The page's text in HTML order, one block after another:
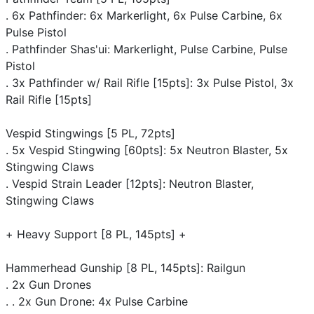
. 6x Pathfinder: 6x Markerlight, 6x Pulse Carbine, 6x
Pulse Pistol
. Pathfinder Shas'ui: Markerlight, Pulse Carbine, Pulse
Pistol
. 3x Pathfinder w/ Rail Rifle [15pts]: 3x Pulse Pistol, 3x
Rail Rifle [15pts]
Vespid Stingwings [5 PL, 72pts]
. 5x Vespid Stingwing [60pts]: 5x Neutron Blaster, 5x
Stingwing Claws
. Vespid Strain Leader [12pts]: Neutron Blaster,
Stingwing Claws
+ Heavy Support [8 PL, 145pts] +
Hammerhead Gunship [8 PL, 145pts]: Railgun
. 2x Gun Drones
. . 2x Gun Drone: 4x Pulse Carbine